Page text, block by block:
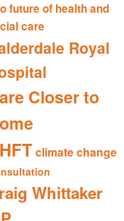
future of health and
care
Royal
Closer to
climate change
Whittaker